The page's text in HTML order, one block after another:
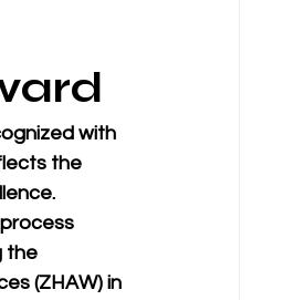
with
the
the
(ZHAW) in